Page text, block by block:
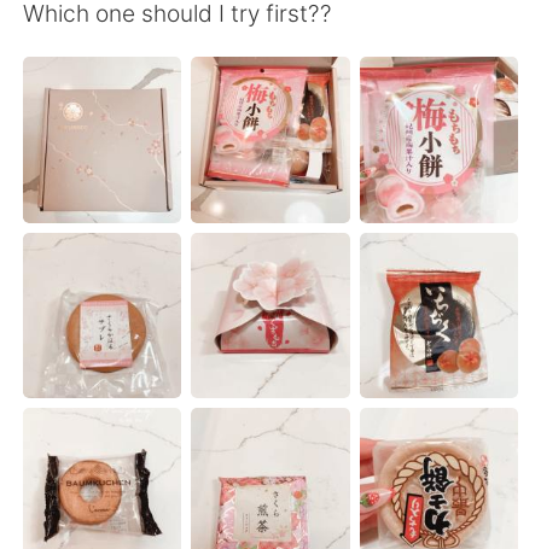
Indonesia Italiano
Türkçe Tiếng Việt
Português
Which one should I try first??